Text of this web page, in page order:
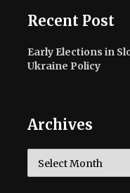
Recent Post
Early Elections in
Ukraine Policy
Archives